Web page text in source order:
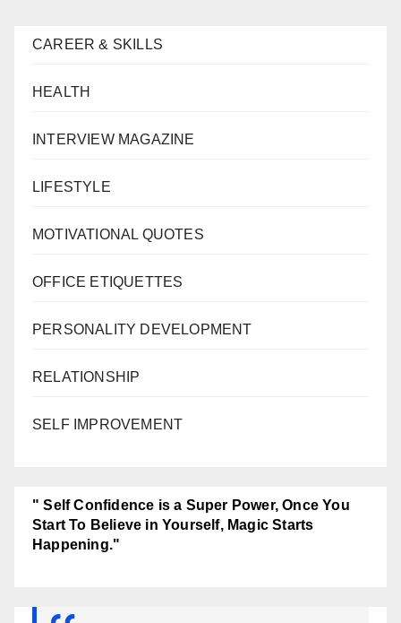
CAREER & SKILLS
HEALTH
INTERVIEW MAGAZINE
LIFESTYLE
MOTIVATIONAL QUOTES
OFFICE ETIQUETTES
PERSONALITY DEVELOPMENT
RELATIONSHIP
SELF IMPROVEMENT
" Self Confidence is a Super Power, Once You
Start To Believe in Yourself, Magic Starts
Happening."